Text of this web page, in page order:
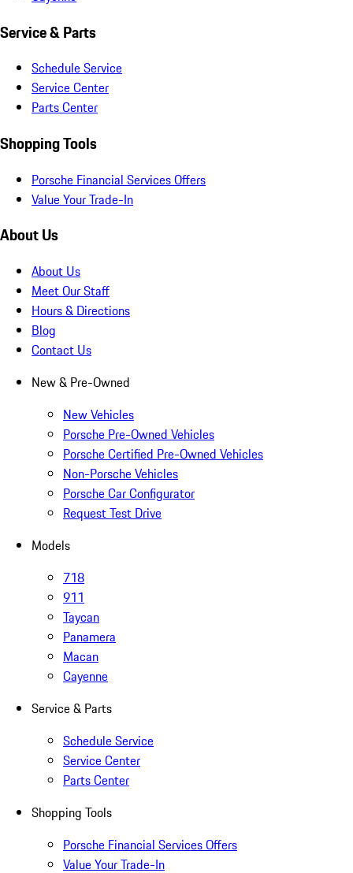
Service & Parts
Schedule Service
Service Center
Parts Center
Shopping Tools
Porsche Financial Services Offers
Value Your Trade-In
About Us
About Us
Meet Our Staff
Hours & Directions
Blog
Contact Us
New & Pre-Owned
New Vehicles
Porsche Pre-Owned Vehicles
Porsche Certified Pre-Owned Vehicles
Non-Porsche Vehicles
Porsche Car Configurator
Request Test Drive
Models
718
911
Taycan
Panamera
Macan
Cayenne
Service & Parts
Schedule Service
Service Center
Parts Center
Shopping Tools
Porsche Financial Services Offers
Value Your Trade-In